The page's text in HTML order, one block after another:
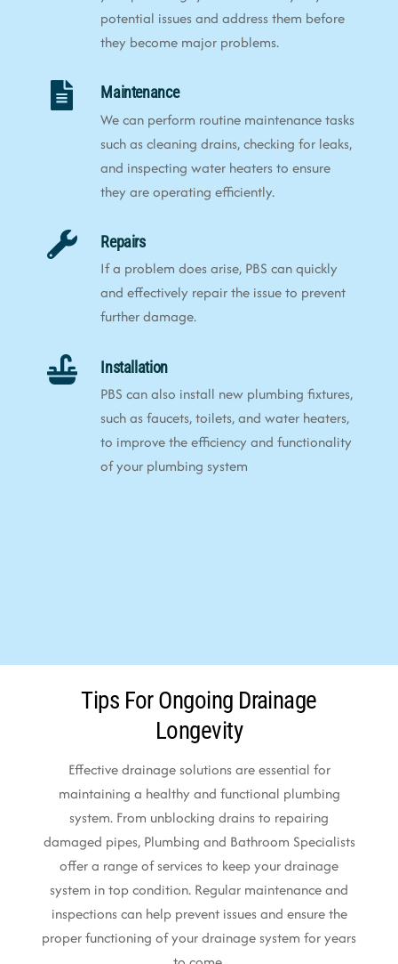
potential issues and address them before
they become major problems.
Maintenance
We can perform routine maintenance tasks
such as cleaning drains, checking for leaks,
and inspecting water heaters to ensure
they are operating efficiently.
Repairs
If a problem does arise, PBS can quickly
and effectively repair the issue to prevent
further damage.
Installation
PBS can also install new plumbing fixtures,
such as faucets, toilets, and water heaters,
to improve the efficiency and functionality
of your plumbing system
Tips For Ongoing Drainage
Longevity
Effective drainage solutions are essential for
maintaining a healthy and functional plumbing
system. From unblocking drains to repairing
damaged pipes, Plumbing and Bathroom Specialists
offer a range of services to keep your drainage
system in top condition. Regular maintenance and
inspections can help prevent issues and ensure the
proper functioning of your drainage system for years